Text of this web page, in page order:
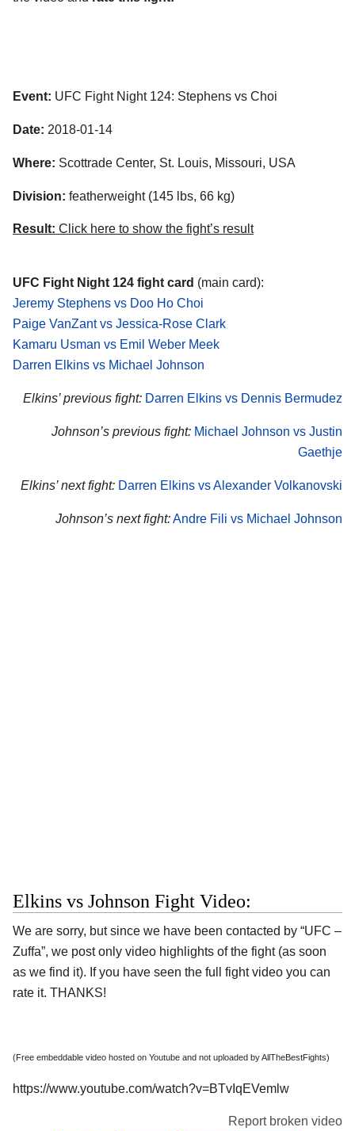
Event: UFC Fight Night 124: Stephens vs Choi
Date: 2018-01-14
Where: Scottrade Center, St. Louis, Missouri, USA
Division: featherweight (145 lbs, 66 kg)
Result: Click here to show the fight’s result
UFC Fight Night 124 fight card (main card):
Jeremy Stephens vs Doo Ho Choi
Paige VanZant vs Jessica-Rose Clark
Kamaru Usman vs Emil Weber Meek
Darren Elkins vs Michael Johnson
Elkins’ previous fight: Darren Elkins vs Dennis Bermudez
Johnson’s previous fight: Michael Johnson vs Justin
Gaethje
Elkins’ next fight: Darren Elkins vs Alexander Volkanovski
Johnson’s next fight:Andre Fili vs Michael Johnson
Elkins vs Johnson Fight Video:
We are sorry, but since we have been contacted by “UFC –
Zuffa”, we post only video highlights of the fight (as soon
as we find it). If you have seen the full fight video you can
rate it. THANKS!
(Free embeddable video hosted on Youtube and not uploaded by AllTheBestFights)
https://www.youtube.com/watch?v=BTvIqEVemlw
Report broken video